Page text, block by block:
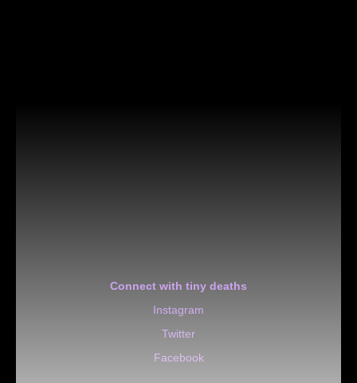
Connect with tiny deaths
Instagram
Twitter
Facebook